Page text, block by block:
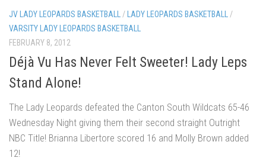
JV LADY LEOPARDS BASKETBALL / LADY LEOPARDS BASKETBALL
/
VARSITY LADY LEOPARDS BASKETBALL
FEBRUARY 8, 2012
Déjà Vu Has Never Felt Sweeter! Lady Leps
Stand Alone!
The Lady Leopards defeated the Canton South Wildcats 65-46
Wednesday Night giving them their second straight Outright
NBC Title! Brianna Libertore scored 16 and Molly Brown added
12!